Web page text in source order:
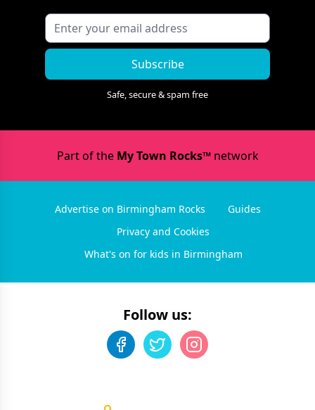
Subscribe
Safe, secure & spam free
Part of the My Town Rocks™network
Advertise on Birmingham Rocks
Guides
Privacy and Cookies
What's on for kids in Birmingham
Follow us: